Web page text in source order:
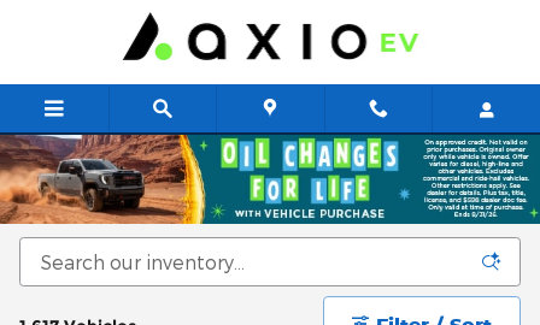
Skip to main content
New & Used Cars for Sale at Axio EV